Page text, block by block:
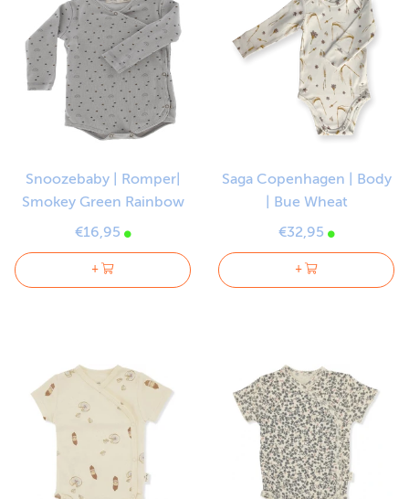
Snoozebaby | Romper|
Smokey Green Rainbow
€16,95
+
Saga Copenhagen | Body
| Bue Wheat
€32,95
+